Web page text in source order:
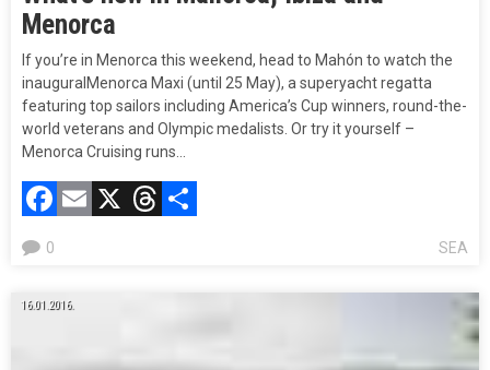
Menorca
If you’re in Menorca this weekend, head to Mahón to watch the
inauguralMenorca Maxi (until 25 May), a superyacht regatta
featuring top sailors including America’s Cup winners, round-the-
world veterans and Olympic medalists. Or try it yourself –
Menorca Cruising runs…
Facebook
Email
X Threads
SEA
0
16.01.2016.